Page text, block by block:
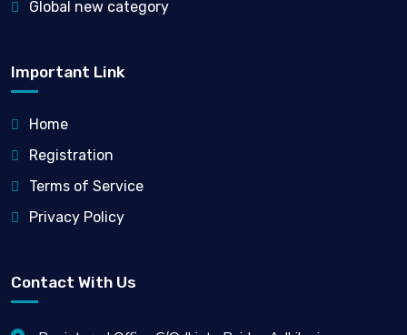
Global new category
Important Link
Home
Registration
Terms of Service
Privacy Policy
Contact With Us